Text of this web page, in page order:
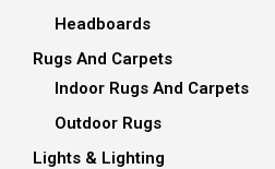
Headboards
Rugs And Carpets
Indoor Rugs And Carpets
Outdoor Rugs
Lights & Lighting